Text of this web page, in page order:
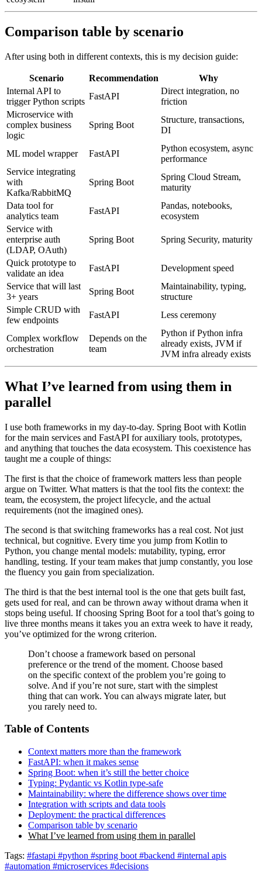
Comparison table by scenario
After using both in different contexts, this is my decision guide:
Scenario Recommendation
Why
Internal API to
trigger Python scripts
FastAPI
Direct integration, no
friction
Microservice with
complex business
logic
Spring Boot
Structure, transactions,
DI
ML model wrapper FastAPI
Python ecosystem, async
performance
Service integrating
with
Kafka/RabbitMQ
Spring Boot
Spring Cloud Stream,
maturity
Data tool for
analytics team
FastAPI
Pandas, notebooks,
ecosystem
Service with
enterprise auth
(LDAP, OAuth)
Spring Boot Spring Security, maturity
Quick prototype to
validate an idea
FastAPI
Development speed
Service that will last
3+ years
Spring Boot
Maintainability, typing,
structure
Simple CRUD with
few endpoints
FastAPI Less ceremony
Complex workflow
orchestration
Depends on the
team
Python if Python infra
already exists, JVM if
JVM infra already exists
What I’ve learned from using them in
parallel
I use both frameworks in my day-to-day. Spring Boot with Kotlin
for the main services and FastAPI for auxiliary tools, prototypes,
and anything that touches the data ecosystem. This coexistence has
taught me a couple of things:
The first is that the choice of framework matters less than people
argue on Twitter. What matters is that the tool fits the context: the
team, the ecosystem, the project lifecycle, and the actual
requirements (not the imagined ones).
The second is that switching frameworks has a real cost. Not just
technical, but cognitive. Every time you jump from Kotlin to
Python, you change mental models: mutability, typing, error
handling, testing. If your team makes that jump constantly, you lose
the fluency you gain from specialization.
The third is that the best internal tool is the one that gets built fast,
gets used for real, and can be thrown away without drama when it
stops being useful. If choosing Spring Boot for a tool that’s going to
live three months means it takes you an extra week to have it ready,
you’ve optimized for the wrong criterion.
Don’t choose a framework based on personal
preference or the trend of the moment. Choose based
on the specific context of the problem you’re going to
solve. And if you’re not sure, start with the simplest
thing that can work. You can always migrate later, but
you rarely need to.
Table of Contents
Context matters more than the framework
FastAPI: when it makes sense
Spring Boot: when it’s still the better choice
Typing: Pydantic vs Kotlin type-safe
Maintainability: where the difference shows over time
Integration with scripts and data tools
Deployment: the practical differences
Comparison table by scenario
What I’ve learned from using them in parallel
Tags: #fastapi #python #spring boot #backend #internal apis
#automation #microservices #decisions